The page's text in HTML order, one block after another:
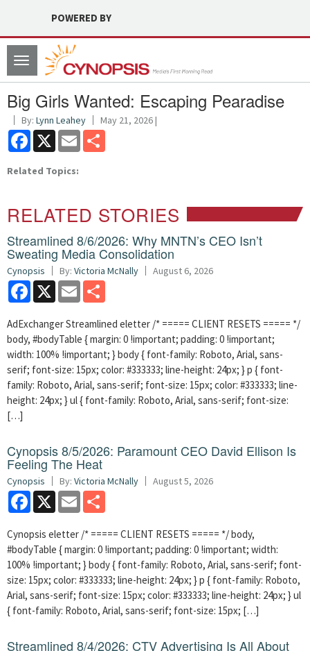
POWERED BY
Toggle
navigation
Big Girls Wanted: Escaping Pearadise
By: Lynn Leahey May 21, 2026 |
Facebook
X Email
Related Topics:
RELATED STORIES
Streamlined 8/6/2026: Why MNTN’s CEO Isn’t
Sweating Media Consolidation
Cynopsis By: Victoria McNally August 6, 2026
Facebook
X Email
AdExchanger Streamlined eletter /* ===== CLIENT RESETS ===== */
body, #bodyTable { margin: 0 !important; padding: 0 !important;
width: 100% !important; } body { font-family: Roboto, Arial, sans-
serif; font-size: 15px; color: #333333; line-height: 24px; } p { font-
family: Roboto, Arial, sans-serif; font-size: 15px; color: #333333; line-
height: 24px; } ul { font-family: Roboto, Arial, sans-serif; font-size:
[…]
Cynopsis 8/5/2026: Paramount CEO David Ellison Is
Feeling The Heat
Cynopsis By: Victoria McNally August 5, 2026
Facebook
X Email
Cynopsis eletter /* ===== CLIENT RESETS ===== */ body,
#bodyTable { margin: 0 !important; padding: 0 !important; width:
100% !important; } body { font-family: Roboto, Arial, sans-serif; font-
size: 15px; color: #333333; line-height: 24px; } p { font-family: Roboto,
Arial, sans-serif; font-size: 15px; color: #333333; line-height: 24px; } ul
{ font-family: Roboto, Arial, sans-serif; font-size: 15px; […]
Streamlined 8/4/2026: CTV Advertising Is All About